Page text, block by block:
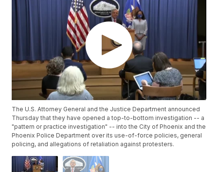
The U.S. Attorney General and the Justice Department announced
Thursday that they have opened a top-to-bottom investigation -- a
"pattern or practice investigation" -- into the City of Phoenix and the
Phoenix Police Department over its use-of-force policies, general
policing, and allegations of retaliation against protesters.